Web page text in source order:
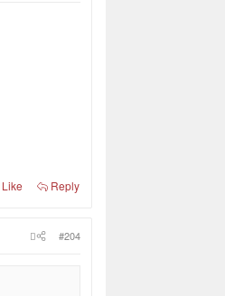
Like Reply
#204